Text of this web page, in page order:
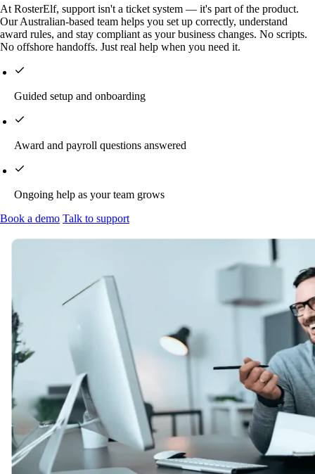
At RosterElf, support isn't a ticket system — it's part of the product.
Our Australian-based team helps you set up correctly, understand
award rules, and stay compliant as your business changes. No scripts.
No offshore handoffs. Just real help when you need it.
Guided setup and onboarding
Award and payroll questions answered
Ongoing help as your team grows
Book a demo Talk to support